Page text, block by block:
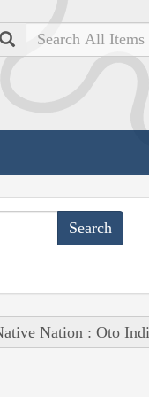
Search
Nation : Oto